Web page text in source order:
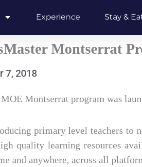
Experience Stay &
Montserrat
7, 2018
MOE Montserrat program was
primary level teachers to
quality learning resources
and anywhere, across all